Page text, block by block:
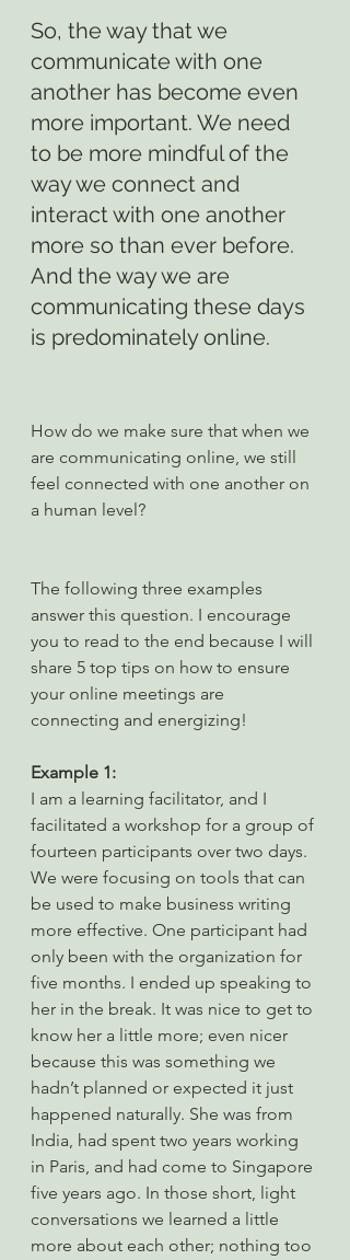
So, the way that we
communicate with one
another has become even
more important. We need
to be more mindful of the
way we connect and
interact with one another
more so than ever before.
And the way we are
communicating these days
is predominately online.
How do we make sure that when we
are communicating online, we still
feel connected with one another on
a human level?
The following three examples
answer this question. I encourage
you to read to the end because I will
share 5 top tips on how to ensure
your online meetings are
connecting and energizing!
Example 1:
I am a learning facilitator, and I
facilitated a workshop for a group of
fourteen participants over two days.
We were focusing on tools that can
be used to make business writing
more effective. One participant had
only been with the organization for
five months. I ended up speaking to
her in the break. It was nice to get to
know her a little more; even nicer
because this was something we
hadn’t planned or expected it just
happened naturally. She was from
India, had spent two years working
in Paris, and had come to Singapore
five years ago. In those short, light
conversations we learned a little
more about each other; nothing too